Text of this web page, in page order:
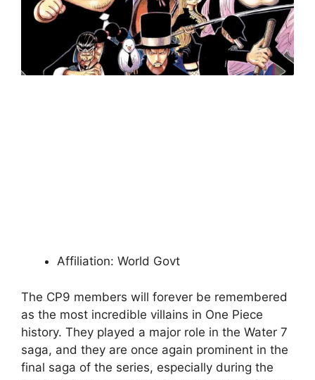
Affiliation: World Govt
The CP9 members will forever be remembered
as the most incredible villains in One Piece
history. They played a major role in the Water 7
saga, and they are once again prominent in the
final saga of the series, especially during the